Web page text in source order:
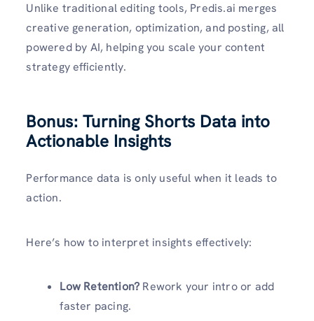
Unlike traditional editing tools, Predis.ai merges
creative generation, optimization, and posting, all
powered by AI, helping you scale your content
strategy efficiently.
Bonus: Turning Shorts Data into
Actionable Insights
Performance data is only useful when it leads to
action.
Here’s how to interpret insights effectively:
Low Retention? Rework your intro or add
faster pacing.